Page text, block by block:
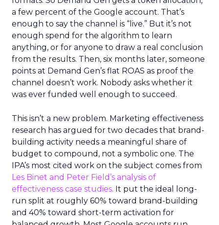
a few percent of the Google account. That’s
enough to say the channel is “live.” But it’s not
enough spend for the algorithm to learn
anything, or for anyone to draw a real conclusion
from the results. Then, six months later, someone
points at Demand Gen’s flat ROAS as proof the
channel doesn’t work. Nobody asks whether it
was ever funded well enough to succeed.
This isn’t a new problem. Marketing effectiveness
research has argued for two decades that brand-
building activity needs a meaningful share of
budget to compound, not a symbolic one. The
IPA’s most cited work on the subject comes from
Les Binet and Peter Field’s analysis of
effectiveness case studies. It put the ideal long-
run split at roughly 60% toward brand-building
and 40% toward short-term activation for